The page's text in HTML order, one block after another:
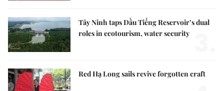
Tây Ninh taps Dầu Tiếng Reservoir’s dual
roles in ecotourism, water security
Red Hạ Long sails revive forgotten craft